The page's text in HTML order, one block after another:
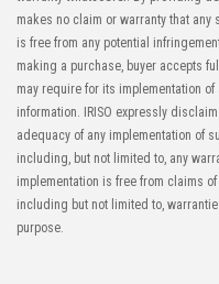
makes no claim or warranty that any
is free from any potential
making a purchase, buyer accepts
may require for its implementation
information. IRISO expressly
adequacy of any implementation of
including, but not limited to, any
implementation is free from claims
including but not limited to,
purpose.